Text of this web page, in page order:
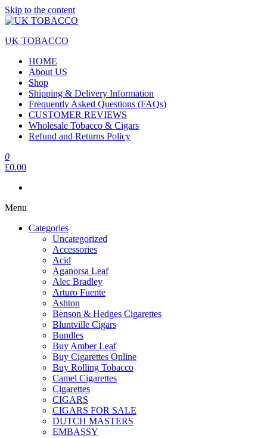
Skip to the content
UK TOBACCO
HOME
About US
Shop
Shipping & Delivery Information
Frequently Asked Questions (FAQs)
CUSTOMER REVIEWS
Wholesale Tobacco & Cigars
Refund and Returns Policy
0
£0.00
Menu
Categories
Uncategorized
Accessories
Acid
Aganorsa Leaf
Alec Bradley
Arturo Fuente
Ashton
Benson & Hedges Cigarettes
Bluntville Cigars
Bundles
Buy Amber Leaf
Buy Cigarettes Online
Buy Rolling Tobacco
Camel Cigarettes
Cigarettes
CIGARS
CIGARS FOR SALE
DUTCH MASTERS
EMBASSY